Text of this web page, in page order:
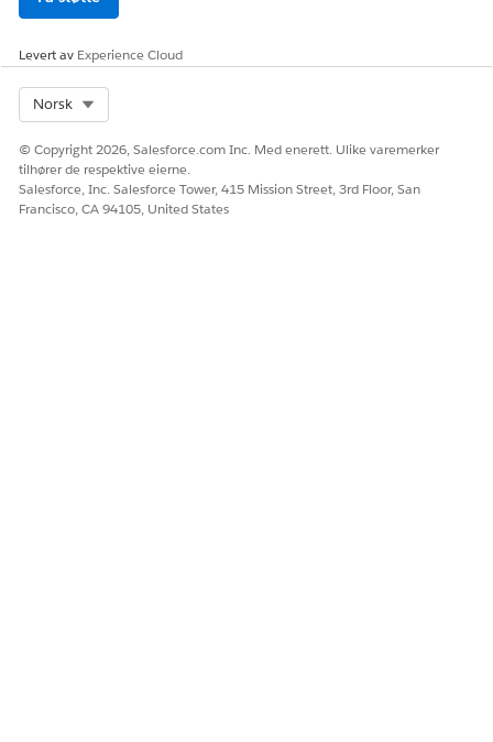
Levert av Experience Cloud
Norsk
© Copyright 2026, Salesforce.com Inc. Med enerett. Ulike varemerker
tilhører de respektive eierne.
Salesforce, Inc. Salesforce Tower, 415 Mission Street, 3rd Floor, San
Francisco, CA 94105, United States